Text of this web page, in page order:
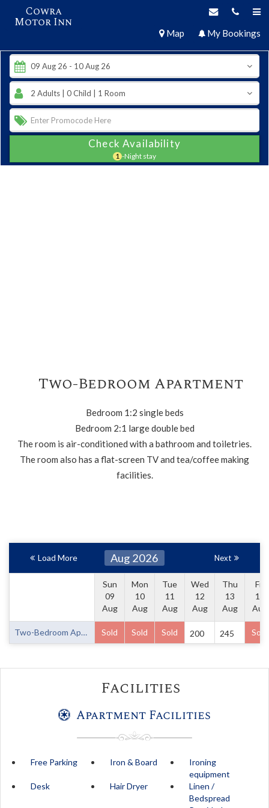
Cowra
Motor Inn
Map My Bookings
Check Availability
1 -Night stay
Two-Bedroom Apartment
Bedroom 1:2 single beds
Bedroom 2:1 large double bed
The room is air-conditioned with a bathroom and toiletries.
The room also has a flat-screen TV and tea/coffee making
facilities.
Load More Aug 2026 Next
Sun
09
Aug
Mon
10
Aug
Tue
11
Aug
Wed
12
Aug
Thu
13
Aug
Fri
14
Aug
Two-Bedroom Apartment Sold Sold Sold 200 245 Sold
Facilities
Apartment Facilities
Free Parking Iron & Board
Ironing
equipment
Desk
Hair Dryer
Linen /
Bedspread